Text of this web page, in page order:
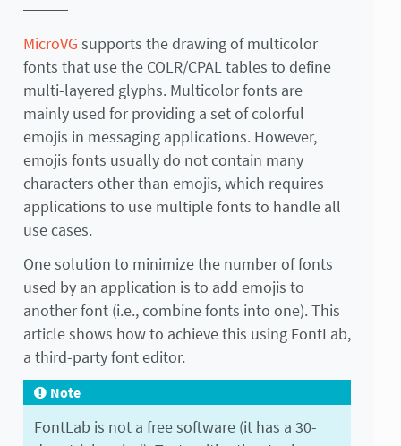
MicroVG supports the drawing of multicolor
fonts that use the COLR/CPAL tables to define
multi-layered glyphs. Multicolor fonts are
mainly used for providing a set of colorful
emojis in messaging applications. However,
emojis fonts usually do not contain many
characters other than emojis, which requires
applications to use multiple fonts to handle all
use cases.
One solution to minimize the number of fonts
used by an application is to add emojis to
another font (i.e., combine fonts into one). This
article shows how to achieve this using FontLab,
a third-party font editor.
Note
FontLab is not a free software (it has a 30-